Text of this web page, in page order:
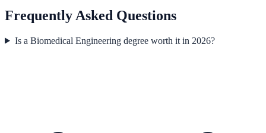
Frequently Asked Questions
Is a Biomedical Engineering degree worth it in 2026?